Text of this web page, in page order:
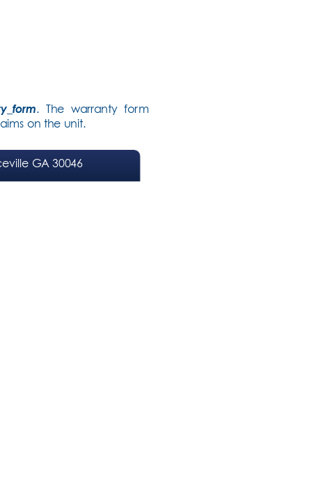
GA 30046
. The warranty form
on the unit.